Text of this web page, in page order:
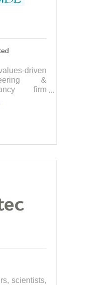
driven
&
firm
land
scientists,